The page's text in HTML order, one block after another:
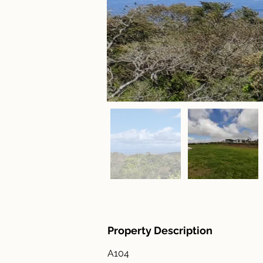
Property Description
A104